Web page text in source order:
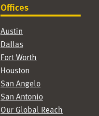
Offices
Austin
Dallas
Fort Worth
Houston
San Angelo
San Antonio
Our Global Reach